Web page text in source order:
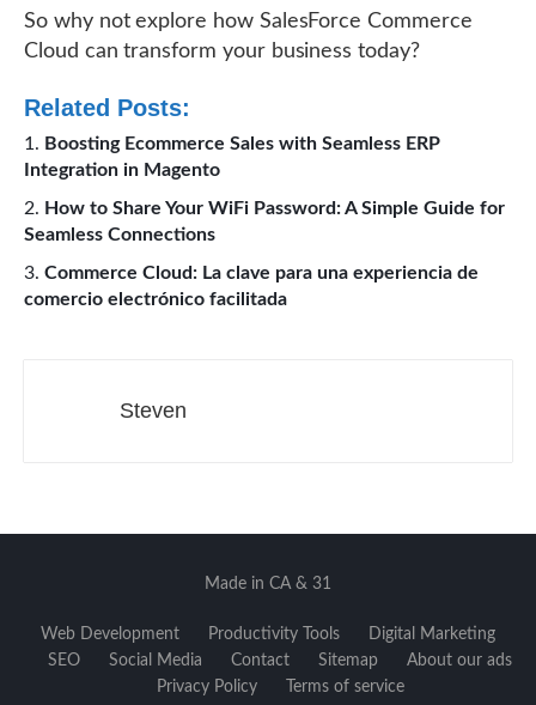
So why not explore how SalesForce Commerce
Cloud can transform your business today?
Related Posts:
Boosting Ecommerce Sales with Seamless ERP
Integration in Magento
How to Share Your WiFi Password: A Simple Guide for
Seamless Connections
Commerce Cloud: La clave para una experiencia de
comercio electrónico facilitada
Steven
Made in CA & 31
Web Development Productivity Tools
Digital Marketing
SEO
Social Media Contact Sitemap
About our ads
Privacy Policy
Terms of service